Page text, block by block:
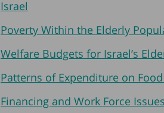
Israel
Poverty Within the Elderly
Welfare Budgets for Israel’s
Patterns of Expenditure on
Financing and Work Force